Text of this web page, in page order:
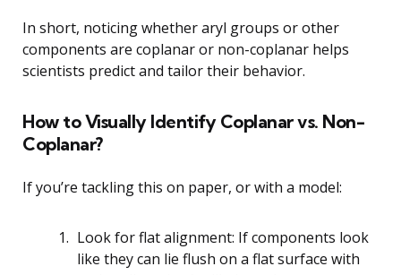
In short, noticing whether aryl groups or other
components are coplanar or non-coplanar helps
scientists predict and tailor their behavior.
How to Visually Identify Coplanar vs. Non-
Coplanar?
If you’re tackling this on paper, or with a model:
Look for flat alignment: If components look
like they can lie flush on a flat surface with